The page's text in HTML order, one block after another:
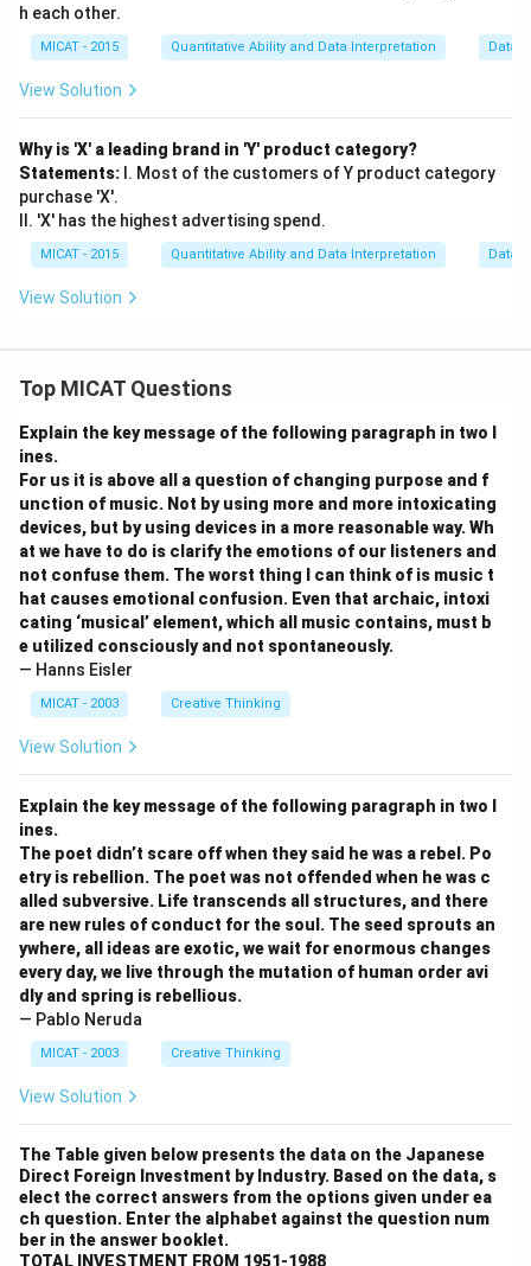
h each other.
MICAT - 2015 Quantitative Ability and Data Interpretation Data
View Solution
Why is 'X' a leading brand in 'Y' product category?
Statements: I. Most of the customers of Y product category
purchase 'X'.
II. 'X' has the highest advertising spend.
MICAT - 2015 Quantitative Ability and Data Interpretation Data
View Solution
Top MICAT Questions
Explain the key message of the following paragraph in two l
ines.
For us it is above all a question of changing purpose and f
unction of music. Not by using more and more intoxicating
devices, but by using devices in a more reasonable way. Wh
at we have to do is clarify the emotions of our listeners and
not confuse them. The worst thing I can think of is music t
hat causes emotional confusion. Even that archaic, intoxi
cating ‘musical’ element, which all music contains, must b
e utilized consciously and not spontaneously.
— Hanns Eisler
MICAT - 2003 Creative Thinking
View Solution
Explain the key message of the following paragraph in two l
ines.
The poet didn’t scare off when they said he was a rebel. Po
etry is rebellion. The poet was not offended when he was c
alled subversive. Life transcends all structures, and there
are new rules of conduct for the soul. The seed sprouts an
ywhere, all ideas are exotic, we wait for enormous changes
every day, we live through the mutation of human order avi
dly and spring is rebellious.
— Pablo Neruda
MICAT - 2003 Creative Thinking
View Solution
The Table given below presents the data on the Japanese
Direct Foreign Investment by Industry. Based on the data, s
elect the correct answers from the options given under ea
ch question. Enter the alphabet against the question num
ber in the answer booklet.
TOTAL INVESTMENT FROM 1951-1988